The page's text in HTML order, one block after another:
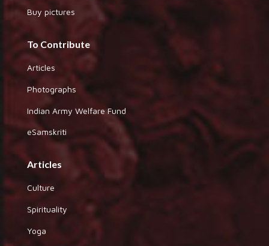
Buy pictures
To Contribute
Articles
Photographs
Indian Army Welfare Fund
eSamskriti
Articles
Culture
Spirituality
Yoga